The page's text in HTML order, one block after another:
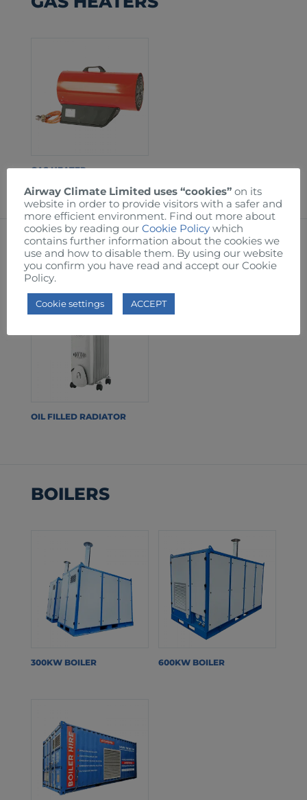
GAS HEATER
OIL FILLED RADIATORS
OIL FILLED RADIATOR
BOILERS
300KW BOILER 600KW BOILER
Airway Climate Limited uses “cookies” on its
website in order to provide visitors with a safer and
more efficient environment. Find out more about
cookies by reading our Cookie Policy which
contains further information about the cookies we
use and how to disable them. By using our website
you confirm you have read and accept our Cookie
Policy.
Cookie settings ACCEPT